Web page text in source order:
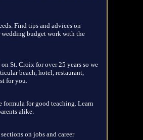
Find tips and advices on
budget work with the
St. Croix for over 25 years so we
beach, hotel, restaurant,
for you.
formula for good teaching. Learn
alike.
on jobs and career